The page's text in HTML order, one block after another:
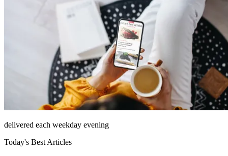
delivered each weekday evening
Today's Best Articles